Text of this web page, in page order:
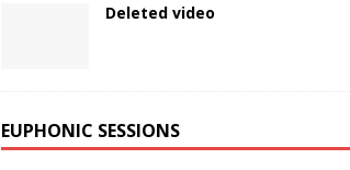
Deleted video
EUPHONIC SESSIONS